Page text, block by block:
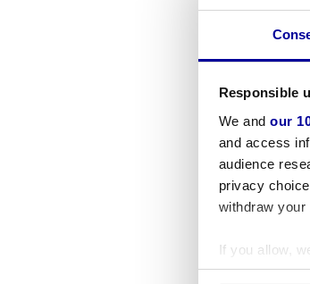
Responsible
We and our
and access
audience
privacy
withdraw
If you allow,